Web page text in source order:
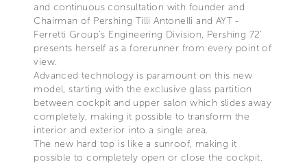
and continuous consultation with founder and
Chairman of Pershing Tilli Antonelli and AYT -
Ferretti Group’s Engineering Division, Pershing 72’
presents herself as a forerunner from every point of
view.
Advanced technology is paramount on this new
model, starting with the exclusive glass partition
between cockpit and upper salon which slides away
completely, making it possible to transform the
interior and exterior into a single area.
The new hard top is like a sunroof, making it
possible to completely open or close the cockpit.